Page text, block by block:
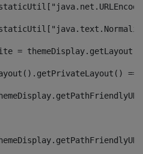
=